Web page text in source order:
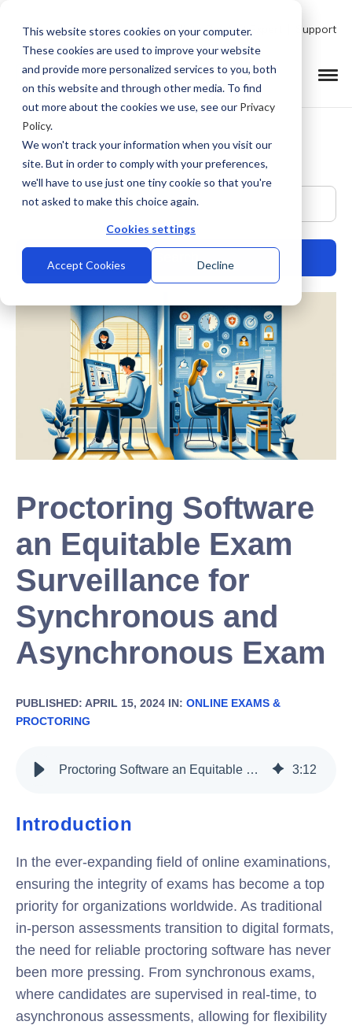
This website stores cookies on your computer.
These cookies are used to improve your website
and provide more personalized services to you, both
on this website and through other media. To find
out more about the cookies we use, see our Privacy
Policy.
We won't track your information when you visit our
site. But in order to comply with your preferences,
we'll have to use just one tiny cookie so that you're
not asked to make this choice again.
Cookies settings
Accept Cookies Decline
Talk to Product Expert Support
This is a search field with an auto-suggest feature
There are no suggestions because the search field is empty.
Proctoring Software
an Equitable Exam
Surveillance for
Synchronous and
Asynchronous Exam
PUBLISHED: APRIL 15, 2024 IN: ONLINE EXAMS &
PROCTORING
Proctoring Software an Equitable Exam Surveillance for Synchronous and Asynchronous Exam 3:12
Introduction
In the ever-expanding field of online examinations,
ensuring the integrity of exams has become a top
priority for organizations worldwide. As traditional
in-person assessments transition to digital formats,
the need for reliable proctoring software has never
been more pressing. From synchronous exams,
where candidates are supervised in real-time, to
asynchronous assessments, allowing for flexibility